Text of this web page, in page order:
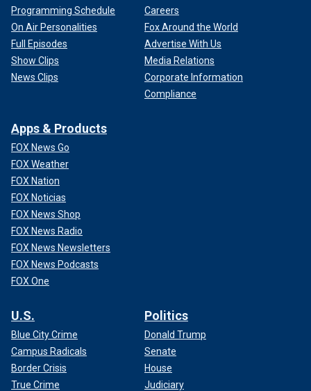
Programming Schedule
On Air Personalities
Full Episodes
Show Clips
News Clips
Careers
Fox Around the World
Advertise With Us
Media Relations
Corporate Information
Compliance
Apps & Products
FOX News Go
FOX Weather
FOX Nation
FOX Noticias
FOX News Shop
FOX News Radio
FOX News Newsletters
FOX News Podcasts
FOX One
U.S.
Blue City Crime
Campus Radicals
Border Crisis
True Crime
Politics
Donald Trump
Senate
House
Judiciary